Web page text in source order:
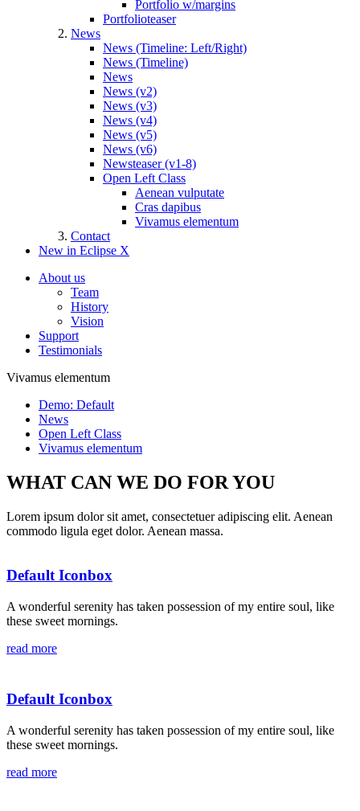
Portfolio w/margins
Portfolioteaser
News
News (Timeline: Left/Right)
News (Timeline)
News
News (v2)
News (v3)
News (v4)
News (v5)
News (v6)
Newsteaser (v1-8)
Open Left Class
Aenean vulputate
Cras dapibus
Vivamus elementum
Contact
New in Eclipse X
About us
Team
History
Vision
Support
Testimonials
Vivamus elementum
Demo: Default
News
Open Left Class
Vivamus elementum
WHAT CAN WE DO FOR YOU
Lorem ipsum dolor sit amet, consectetuer adipiscing elit. Aenean
commodo ligula eget dolor. Aenean massa.
Default Iconbox
A wonderful serenity has taken possession of my entire soul, like
these sweet mornings.
read more
Default Iconbox
A wonderful serenity has taken possession of my entire soul, like
these sweet mornings.
read more